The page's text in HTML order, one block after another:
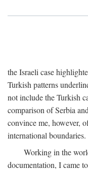
the Israeli case
Turkish patterns
not include the Turkish
comparison of Serbia
convince me, however,
international boundaries.
Working in the
documentation, I came